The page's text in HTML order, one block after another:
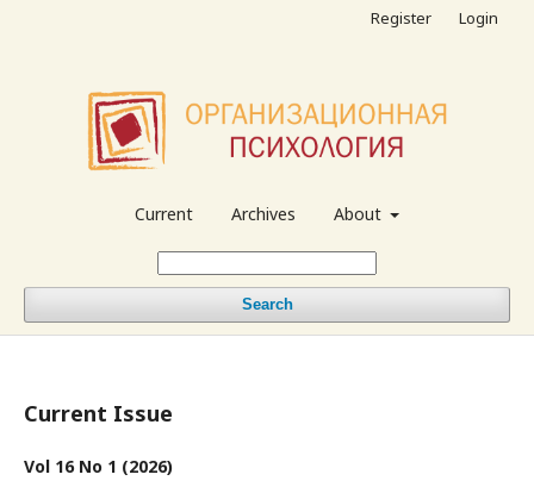
Current Archives About
Search
Register Login
Current Issue
Vol 16 No 1 (2026)